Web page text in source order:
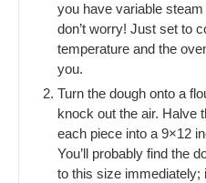
you have variable
don’t worry! Just set to
temperature and the
you.
Turn the dough onto a
knock out the air. Halve
each piece into a 9×12
You’ll probably find the
to this size immediately;